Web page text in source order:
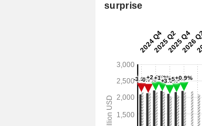
surprise